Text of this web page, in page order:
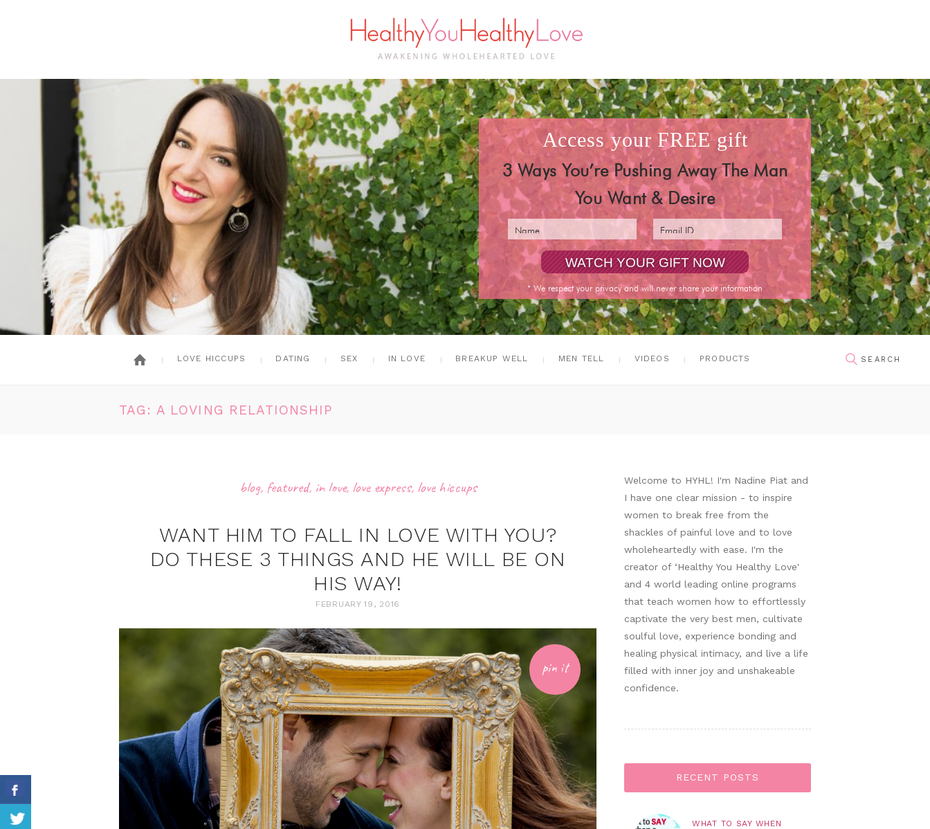
access yourFREEgift
3 Ways You’re Pushing Away The Man
You Want & Desire
* We respect your privacy and will never share your information
LOVE HICCUPS DATING SEX IN LOVE BREAKUP WELL MEN TELL VIDEOS PRODUCTS
TAG: A LOVING RELATIONSHIP
blog, featured, in love, love express, love hiccups
WANT HIM TO FALL IN LOVE WITH YOU?
DO THESE 3 THINGS AND HE WILL BE ON
HIS WAY!
FEBRUARY 19, 2016
pin it
Welcome to HYHL! I'm Nadine Piat and
I have one clear mission - to inspire
women to break free from the
shackles of painful love and to love
wholeheartedly with ease. I'm the
creator of ‘Healthy You Healthy Love'
and 4 world leading online programs
that teach women how to effortlessly
captivate the very best men, cultivate
soulful love, experience bonding and
healing physical intimacy, and live a life
filled with inner joy and unshakeable
confidence.
RECENT POSTS
WHAT TO SAY WHEN